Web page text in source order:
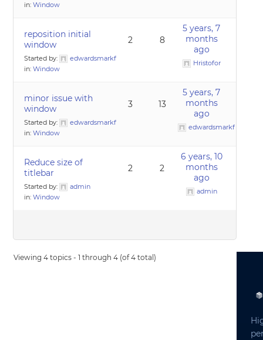
in:Window
reposition initial
window
Started by:
edwardsmarkf
in:Window
2 8
5 years, 7
months
ago
Hristofor
minor issue with
window
Started by:
edwardsmarkf
in:Window
3 13
5 years, 7
months
ago
edwardsmarkf
Reduce size of
titlebar
Started by:
admin
in:Window
2 2
6 years, 10
months
ago
admin
Viewing 4 topics - 1 through 4 (of 4 total)